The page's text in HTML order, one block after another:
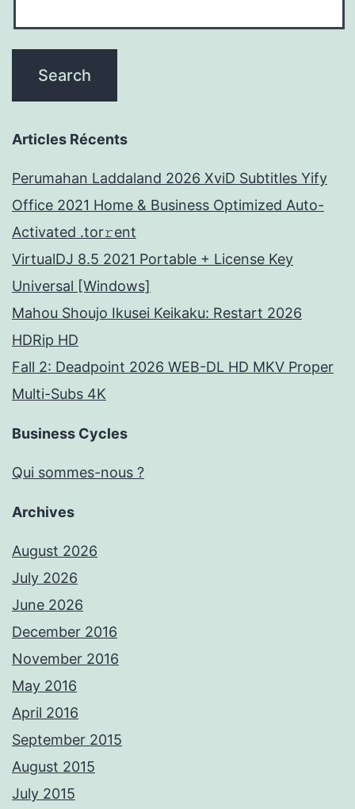
Articles Récents
Perumahan Laddaland 2026 XviD Subtitles Yify
Office 2021 Home & Business Optimized Auto-
Activated .tor𝚛ent
VirtualDJ 8.5 2021 Portable + License Key
Universal [Windows]
Mahou Shoujo Ikusei Keikaku: Restart 2026
HDRip HD
Fall 2: Deadpoint 2026 WEB-DL HD MKV Proper
Multi-Subs 4K
Business Cycles
Qui sommes-nous ?
Archives
August 2026
July 2026
June 2026
December 2016
November 2016
May 2016
April 2016
September 2015
August 2015
July 2015